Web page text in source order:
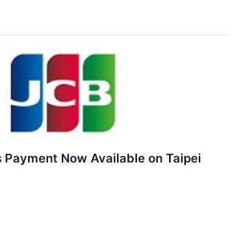
Now Available on Taipei